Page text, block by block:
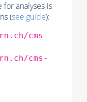
analyses is
(see guide):
cms-
cms-